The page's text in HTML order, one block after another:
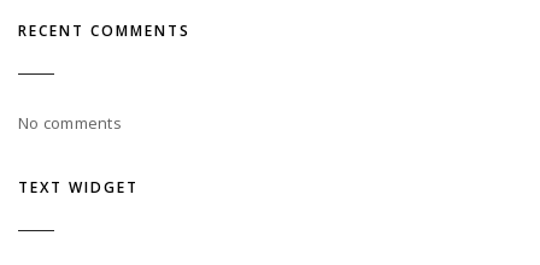
RECENT COMMENTS
No comments
TEXT WIDGET